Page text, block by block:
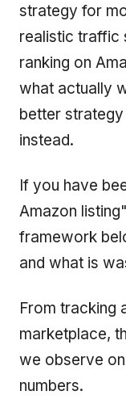
strategy for
realistic traffic
ranking on
what actually
better
instead.
If you have
Amazon
framework
and what is
From tracking
marketplace,
we observe
numbers.